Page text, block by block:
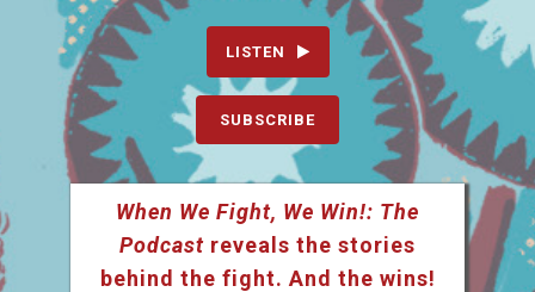
LISTEN
SUBSCRIBE
When We Fight, We Win!: The
Podcast reveals the stories
behind the fight. And the wins!